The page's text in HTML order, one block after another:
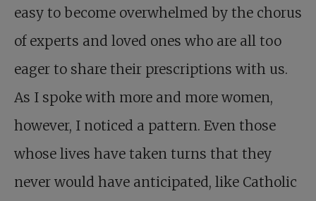
easy to become overwhelmed by the chorus
of experts and loved ones who are all too
eager to share their prescriptions with us.
As I spoke with more and more women,
however, I noticed a pattern. Even those
whose lives have taken turns that they
never would have anticipated, like Catholic